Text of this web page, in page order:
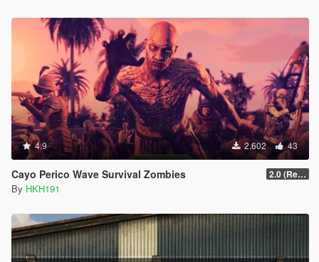
4.9 2.602 43
Cayo Perico Wave Survival Zombies 2.0 (Redesign YTD Loading)
By HKH191